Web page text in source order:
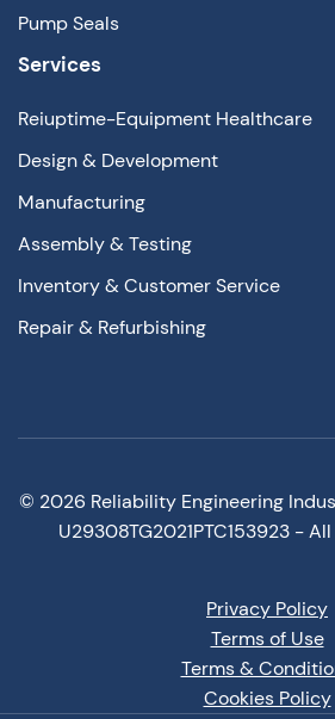
Pump Seals
Services
Reiuptime-Equipment Healthcare
Design & Development
Manufacturing
Assembly & Testing
Inventory & Customer Service
Repair & Refurbishing
© 2026 Reliability Engineering
U29308TG2021PTC153923 -
Privacy Policy
Terms of Use
Terms &
Cookies Policy